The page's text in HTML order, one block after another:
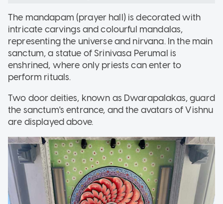
The mandapam (prayer hall) is decorated with
intricate carvings and colourful mandalas,
representing the universe and nirvana. In the main
sanctum, a statue of Srinivasa Perumal is
enshrined, where only priests can enter to
perform rituals.
Two door deities, known as Dwarapalakas, guard
the sanctum's entrance, and the avatars of Vishnu
are displayed above.